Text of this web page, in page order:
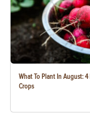
What To Plant In August:
Crops